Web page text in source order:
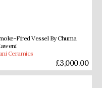
Fired Vessel By Chuma
Ceramics
£3,000.00